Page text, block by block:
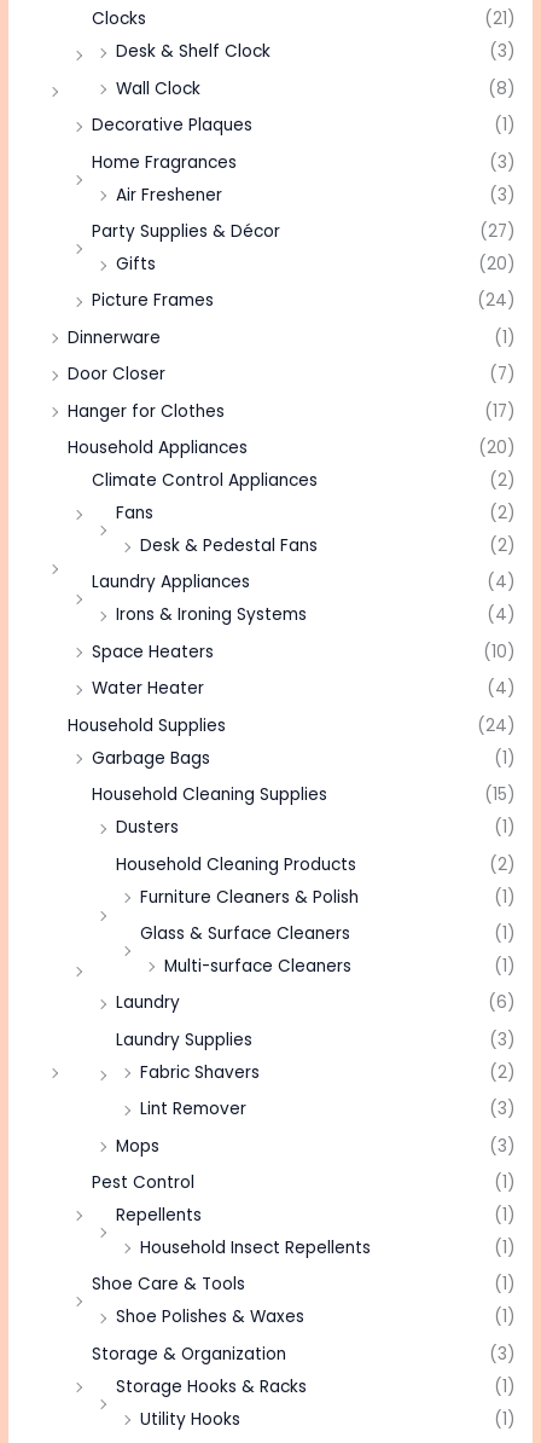
Clocks
(21)
Desk & Shelf Clock
(3)
Wall Clock
(8)
Decorative Plaques
(1)
Home Fragrances
(3)
Air Freshener
(3)
Party Supplies & Décor
(27)
Gifts
(20)
Picture Frames
(24)
Dinnerware
(1)
Door Closer
(7)
Hanger for Clothes
(17)
Household Appliances
(20)
Climate Control Appliances
(2)
Fans
(2)
Desk & Pedestal Fans
(2)
Laundry Appliances
(4)
Irons & Ironing Systems
(4)
Space Heaters
(10)
Water Heater
(4)
Household Supplies
(24)
Garbage Bags
(1)
Household Cleaning Supplies
(15)
Dusters
(1)
Household Cleaning Products
(2)
Furniture Cleaners & Polish
(1)
Glass & Surface Cleaners
(1)
Multi-surface Cleaners
(1)
Laundry
(6)
Laundry Supplies
(3)
Fabric Shavers
(2)
Lint Remover
(3)
Mops
(3)
Pest Control
(1)
Repellents
(1)
Household Insect Repellents
(1)
Shoe Care & Tools
(1)
Shoe Polishes & Waxes
(1)
Storage & Organization
(3)
Storage Hooks & Racks
(1)
Utility Hooks
(1)